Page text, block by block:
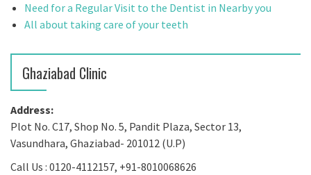
Need for a Regular Visit to the Dentist in Nearby you
All about taking care of your teeth
Ghaziabad Clinic
Address:
Plot No. C17, Shop No. 5, Pandit Plaza, Sector 13,
Vasundhara, Ghaziabad- 201012 (U.P)
Call Us : 0120-4112157, +91-8010068626